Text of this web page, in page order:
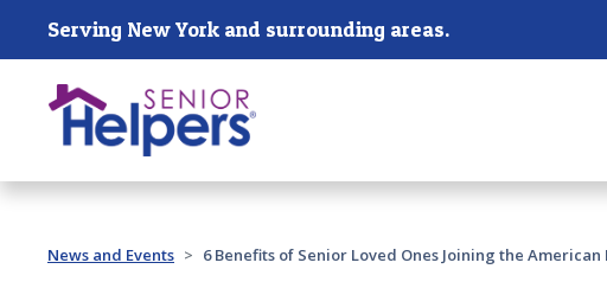
Skip main navigation
Serving New York and surrounding areas.
Past main navigation
News and Events 6 Benefits of Senior Loved Ones Joining the American